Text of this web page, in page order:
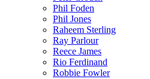
Phil Foden
Phil Jones
Raheem Sterling
Ray Parlour
Reece James
Rio Ferdinand
Robbie Fowler